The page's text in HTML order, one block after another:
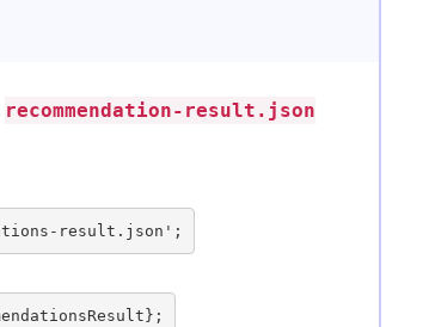
recommendation-result.json